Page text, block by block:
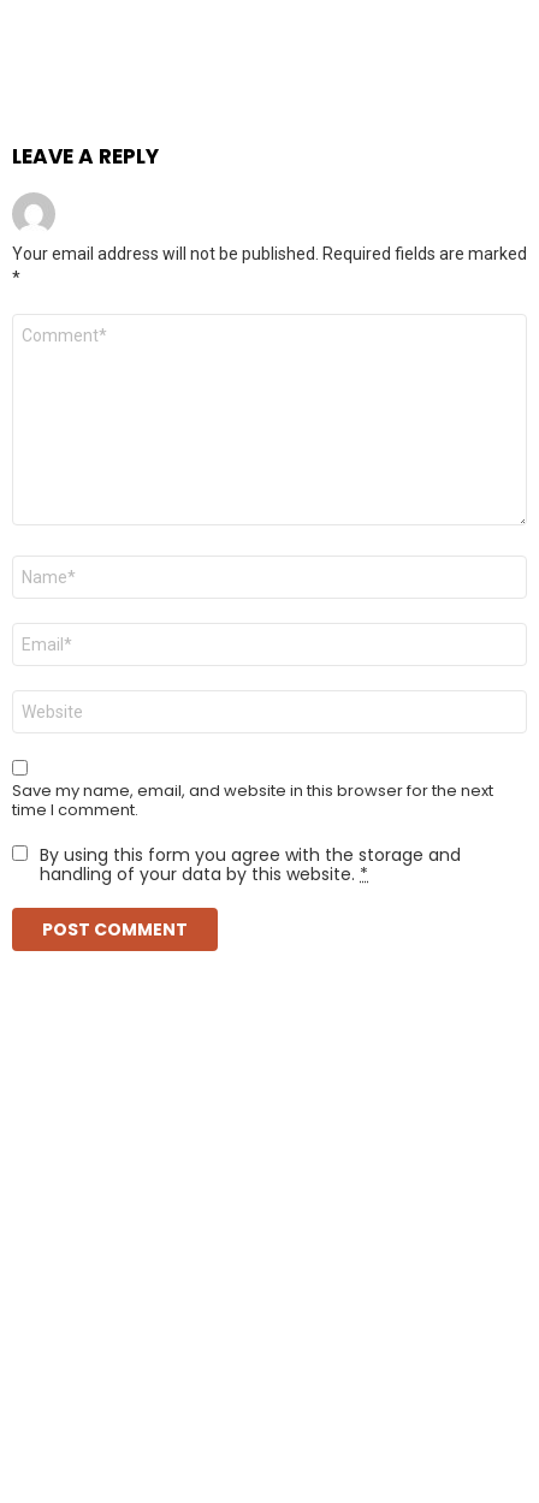
LEAVE A REPLY
Your email address will not be published. Required fields are marked
*
Comment
Name
Email
Website
Save my name, email, and website in this browser for the next
time I comment.
By using this form you agree with the storage and
handling of your data by this website. *